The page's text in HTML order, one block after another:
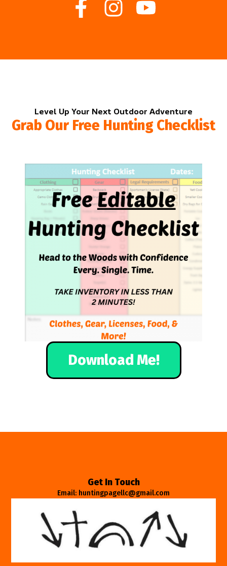
Level Up Your Next Outdoor Adventure
Grab Our Free Hunting Checklist
Download Me!
Get In Touch
Email: huntingpagellc@gmail.com